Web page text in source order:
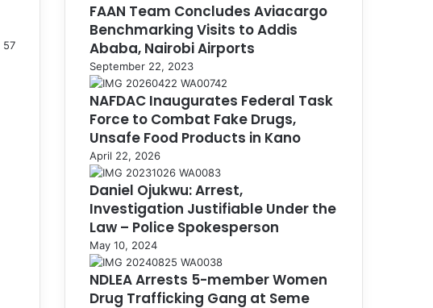
57
FAAN Team Concludes Aviacargo
Benchmarking Visits to Addis
Ababa, Nairobi Airports
September 22, 2023
NAFDAC Inaugurates Federal Task
Force to Combat Fake Drugs,
Unsafe Food Products in Kano
April 22, 2026
Daniel Ojukwu: Arrest,
Investigation Justifiable Under the
Law – Police Spokesperson
May 10, 2024
NDLEA Arrests 5-member Women
Drug Trafficking Gang at Seme